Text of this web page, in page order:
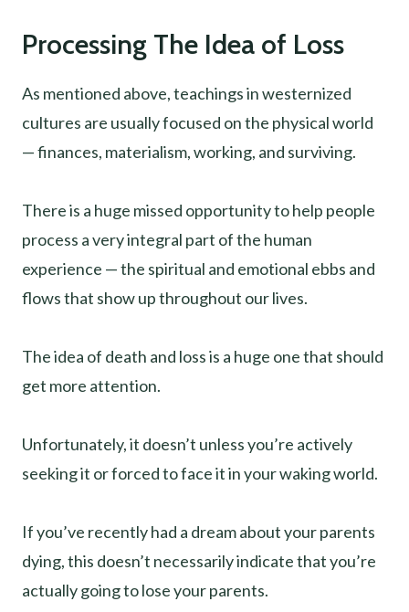
Processing The Idea of Loss
As mentioned above, teachings in westernized
cultures are usually focused on the physical world
— finances, materialism, working, and surviving.
There is a huge missed opportunity to help people
process a very integral part of the human
experience — the spiritual and emotional ebbs and
flows that show up throughout our lives.
The idea of death and loss is a huge one that should
get more attention.
Unfortunately, it doesn’t unless you’re actively
seeking it or forced to face it in your waking world.
If you’ve recently had a dream about your parents
dying, this doesn’t necessarily indicate that you’re
actually going to lose your parents.